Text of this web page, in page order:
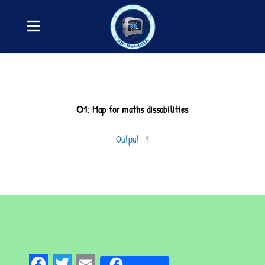
Ο1: Map for maths dissabilities
Output_1